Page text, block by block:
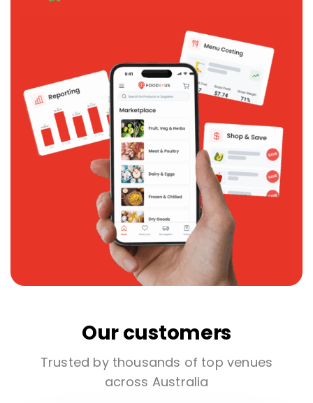
Our customers
Trusted by thousands of top venues
across Australia